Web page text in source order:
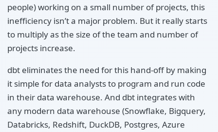
people) working on a small number of projects, this
inefficiency isn’t a major problem. But it really starts
to multiply as the size of the team and number of
projects increase.
dbt eliminates the need for this hand-off by making
it simple for data analysts to program and run code
in their data warehouse. And dbt integrates with
any modern data warehouse (Snowflake, Bigquery,
Databricks, Redshift, DuckDB, Postgres, Azure